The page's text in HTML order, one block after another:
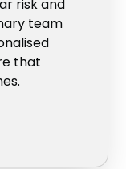
risk and
team
that